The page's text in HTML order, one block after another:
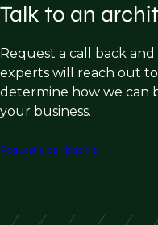
Municipal
Historic
Adaptive Reuse
Talk to an
Request a call back
experts will reach out
determine how we can
your business.
Request a call back